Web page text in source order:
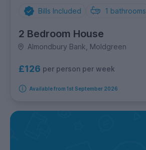
Bills Included 1 bathrooms
2 Bedroom House
Almondbury Bank, Moldgreen
£126 per person per week
Available from 1st September 2026